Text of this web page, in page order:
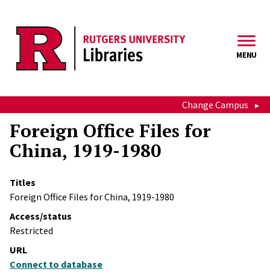
MENU
Change Campus
Foreign Office Files for
China, 1919-1980
Titles
Foreign Office Files for China, 1919-1980
Access/status
Restricted
URL
Connect to database